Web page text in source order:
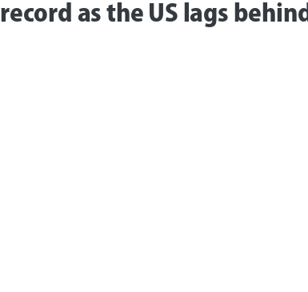
record as the US lags behind